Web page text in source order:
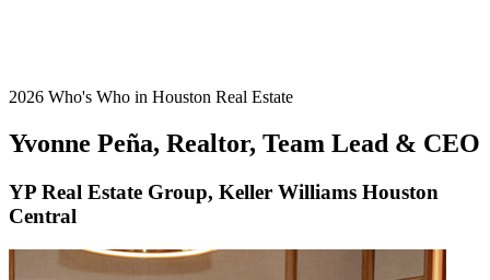
2026 Who's Who in Houston Real Estate
Yvonne Peña, Realtor, Team Lead & CEO
YP Real Estate Group, Keller Williams Houston
Central